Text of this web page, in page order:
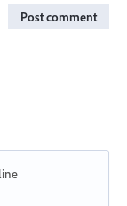
Post comment